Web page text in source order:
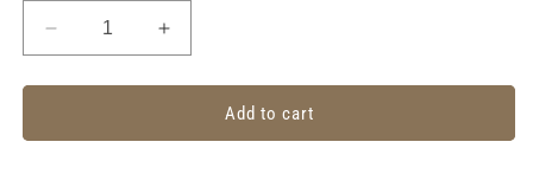
Decrease
quantity
for
spice”,
Increase
quantity
for
“Pumkin
spice”,
Add to cart